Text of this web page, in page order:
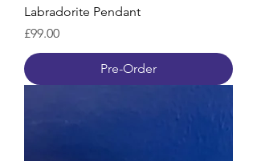
Labradorite Pendant
Price
£99.00
Pre-Order